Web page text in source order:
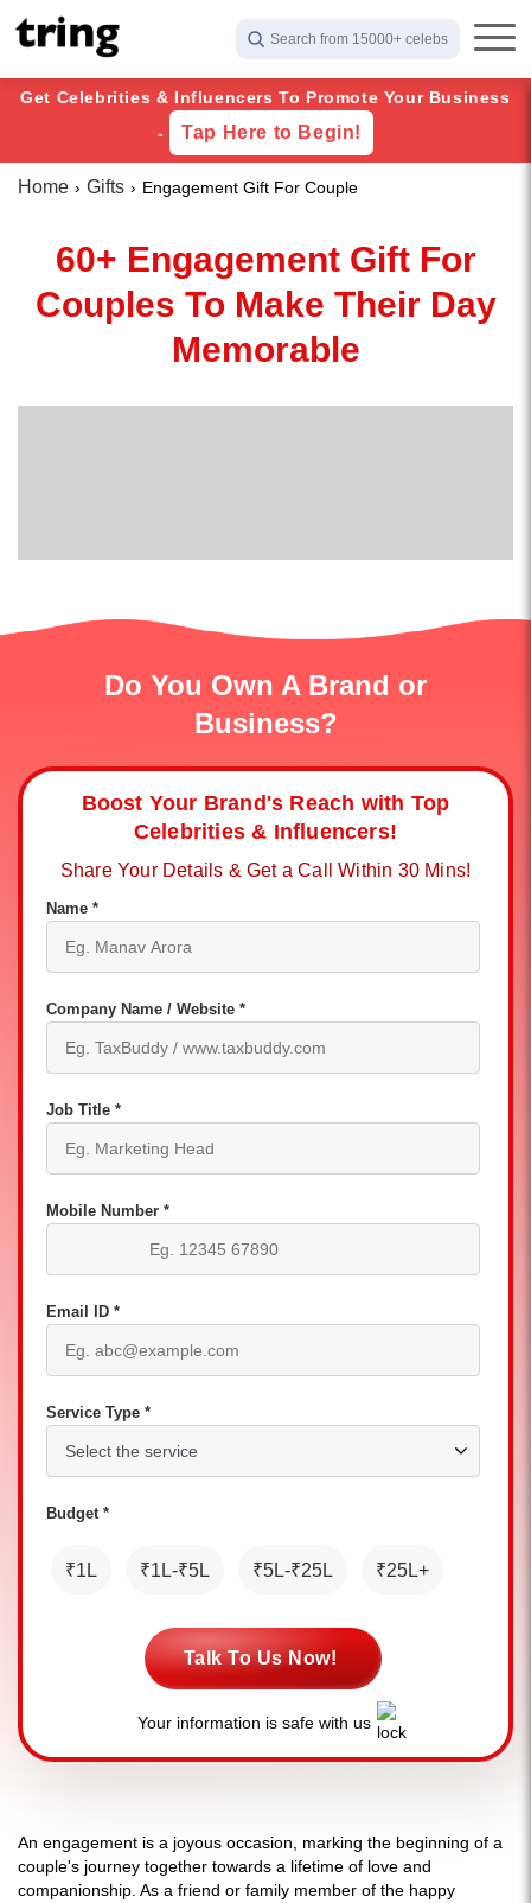
Search from 15000+ celebs
Get Celebrities & Influencers To Promote Your Business
-
Tap Here to Begin!
Home Gifts Engagement Gift For Couple
60+ Engagement Gift For
Couples To Make Their Day
Memorable
Do You Own A Brand or
Business?
Boost Your Brand's Reach with Top
Celebrities & Influencers!
Share Your Details & Get a Call Within 30 Mins!
Name *
Company Name / Website *
Job Title *
Mobile Number *
Email ID *
Service Type *
Budget *
₹1L ₹1L-₹5L ₹5L-₹25L ₹25L+
Talk To Us Now!
Your information is safe with us
An engagement is a joyous occasion, marking the beginning of a
couple's journey together towards a lifetime of love and
companionship. As a friend or family member of the happy